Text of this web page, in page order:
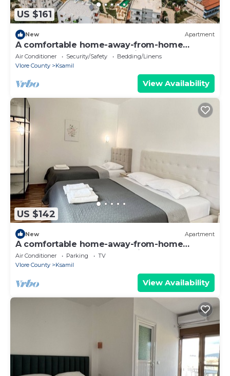
US $161
New Apartment
A comfortable home-away-from-home
apartment, close to everything.
Air Conditioner Security/Safety
Bedding/Linens
Vlore County
Ksamil
View Availability
US $142
New Apartment
A comfortable home-away-from-home
experience, close to everything.
Air Conditioner Parking
TV
Vlore County
Ksamil
View Availability